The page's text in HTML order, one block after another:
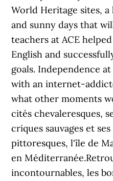
World Heritage sites,
and sunny days that
teachers at ACE
English and
goals. Independence
with an internet-
what other moments
cités chevaleresques,
criques sauvages et
pittoresques, l'île de
en
incontournables, les